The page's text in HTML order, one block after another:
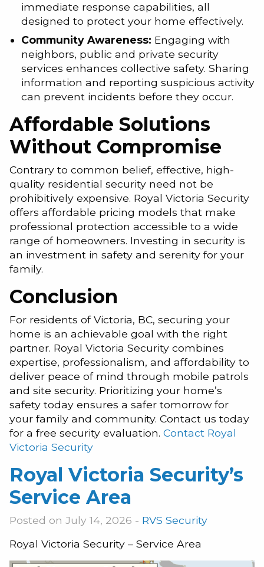
immediate response capabilities, all
designed to protect your home effectively.
Community Awareness: Engaging with
neighbors, public and private security
services enhances collective safety. Sharing
information and reporting suspicious activity
can prevent incidents before they occur.
Affordable Solutions
Without Compromise
Contrary to common belief, effective, high-
quality residential security need not be
prohibitively expensive. Royal Victoria Security
offers affordable pricing models that make
professional protection accessible to a wide
range of homeowners. Investing in security is
an investment in safety and serenity for your
family.
Conclusion
For residents of Victoria, BC, securing your
home is an achievable goal with the right
partner. Royal Victoria Security combines
expertise, professionalism, and affordability to
deliver peace of mind through mobile patrols
and site security. Prioritizing your home’s
safety today ensures a safer tomorrow for
your family and community. Contact us today
for a free security evaluation. Contact Royal
Victoria Security
Royal Victoria Security’s
Service Area
Posted on July 14, 2026 - RVS Security
Royal Victoria Security – Service Area